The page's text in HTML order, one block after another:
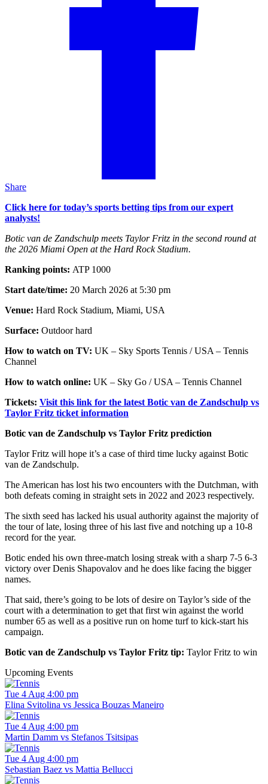
Share
Click here for today’s sports betting tips from our expert
analysts!
Botic van de Zandschulp meets Taylor Fritz in the second round at
the 2026 Miami Open at the Hard Rock Stadium.
Ranking points: ATP 1000
Start date/time: 20 March 2026 at 5:30 pm
Venue: Hard Rock Stadium, Miami, USA
Surface: Outdoor hard
How to watch on TV: UK – Sky Sports Tennis / USA – Tennis
Channel
How to watch online: UK – Sky Go / USA – Tennis Channel
Tickets: Visit this link for the latest Botic van de Zandschulp vs
Taylor Fritz ticket information
Botic van de Zandschulp vs Taylor Fritz prediction
Taylor Fritz will hope it’s a case of third time lucky against Botic
van de Zandschulp.
The American has lost his two encounters with the Dutchman, with
both defeats coming in straight sets in 2022 and 2023 respectively.
The sixth seed has lacked his usual authority against the majority of
the tour of late, losing three of his last five and notching up a 10-8
record for the year.
Botic ended his own three-match losing streak with a sharp 7-5 6-3
victory over Denis Shapovalov and he does like facing the bigger
names.
That said, there’s going to be lots of desire on Taylor’s side of the
court with a determination to get that first win against the world
number 65 as well as a positive run on home turf to kick-start his
campaign.
Botic van de Zandschulp vs Taylor Fritz tip: Taylor Fritz to win
Upcoming Events
Tue 4 Aug 4:00 pm
Elina Svitolina vs Jessica Bouzas Maneiro
Tue 4 Aug 4:00 pm
Martin Damm vs Stefanos Tsitsipas
Tue 4 Aug 4:00 pm
Sebastian Baez vs Mattia Bellucci